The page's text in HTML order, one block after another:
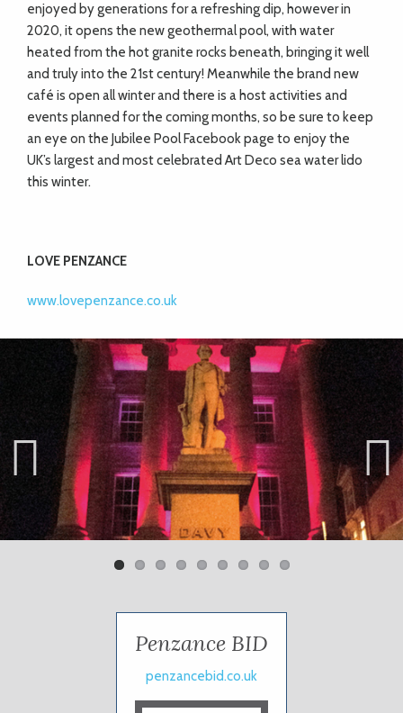
enjoyed by generations for a refreshing dip, however in
2020, it opens the new geothermal pool, with water
heated from the hot granite rocks beneath, bringing it well
and truly into the 21st century! Meanwhile the brand new
café is open all winter and there is a host activities and
events planned for the coming months, so be sure to keep
an eye on the Jubilee Pool Facebook page to enjoy the
UK’s largest and most celebrated Art Deco sea water lido
this winter.
LOVE PENZANCE
www.lovepenzance.co.uk
Previ
ous
Next
Penzance BID
penzancebid.co.uk